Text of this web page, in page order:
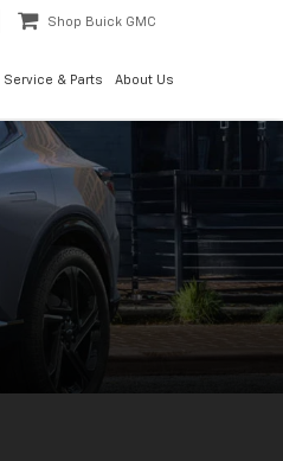
Shop Buick GMC
Service & Parts About Us